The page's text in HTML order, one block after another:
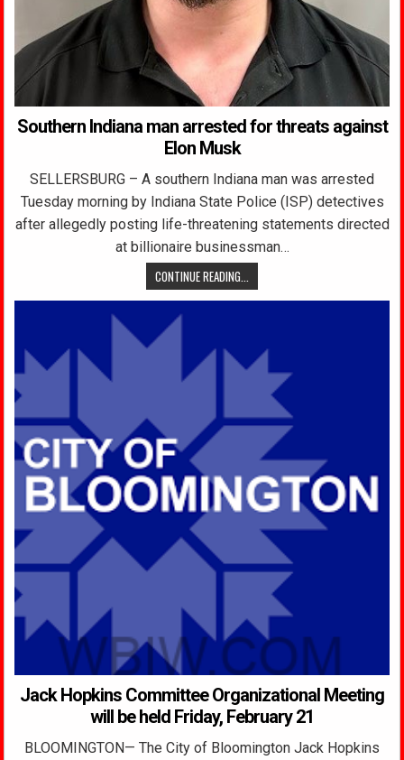
Southern Indiana man arrested for threats against
Elon Musk
SELLERSBURG – A southern Indiana man was arrested
Tuesday morning by Indiana State Police (ISP) detectives
after allegedly posting life-threatening statements directed
at billionaire businessman…
CONTINUE READING...
Jack Hopkins Committee Organizational Meeting
will be held Friday, February 21
BLOOMINGTON— The City of Bloomington Jack Hopkins